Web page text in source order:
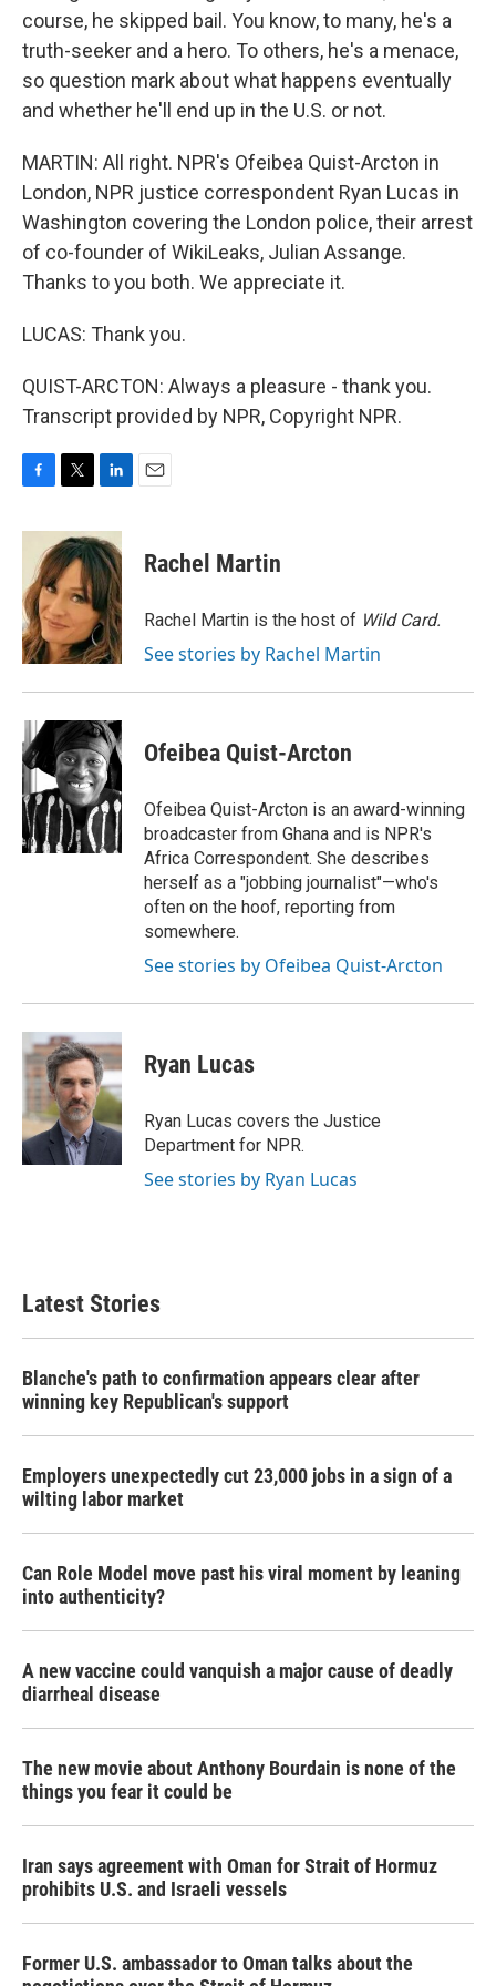
course, he skipped bail. You know, to many, he's a
truth-seeker and a hero. To others, he's a menace,
so question mark about what happens eventually
and whether he'll end up in the U.S. or not.
MARTIN: All right. NPR's Ofeibea Quist-Arcton in
London, NPR justice correspondent Ryan Lucas in
Washington covering the London police, their arrest
of co-founder of WikiLeaks, Julian Assange.
Thanks to you both. We appreciate it.
LUCAS: Thank you.
QUIST-ARCTON: Always a pleasure - thank you.
Transcript provided by NPR, Copyright NPR.
c
o
o
k
i
t
t
e
r
n
k
e
d
I
n
Rachel Martin
Rachel Martin is the host of Wild Card.
See stories by Rachel Martin
Ofeibea Quist-Arcton
Ofeibea Quist-Arcton is an award-winning
broadcaster from Ghana and is NPR's
Africa Correspondent. She describes
herself as a "jobbing journalist"—who's
often on the hoof, reporting from
somewhere.
See stories by Ofeibea Quist-Arcton
Ryan Lucas
Ryan Lucas covers the Justice
Department for NPR.
See stories by Ryan Lucas
Latest Stories
Blanche's path to confirmation appears clear after
winning key Republican's support
Employers unexpectedly cut 23,000 jobs in a sign of a
wilting labor market
Can Role Model move past his viral moment by leaning
into authenticity?
A new vaccine could vanquish a major cause of deadly
diarrheal disease
The new movie about Anthony Bourdain is none of the
things you fear it could be
Iran says agreement with Oman for Strait of Hormuz
prohibits U.S. and Israeli vessels
Former U.S. ambassador to Oman talks about the